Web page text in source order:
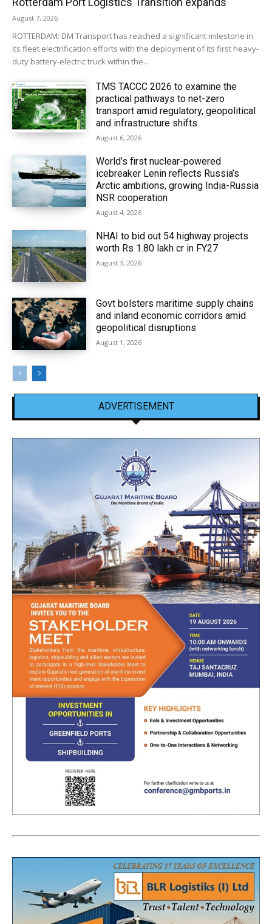
August 7, 2026
ROTTERDAM: DM Transport has reached a significant milestone in
its fleet electrification efforts with the deployment of its first heavy-
duty battery-electric truck within the...
TMS TACCC 2026 to examine the
practical pathways to net-zero
transport amid regulatory, geopolitical
and infrastructure shifts
August 6, 2026
World’s first nuclear-powered
icebreaker Lenin reflects Russia’s
Arctic ambitions, growing India-Russia
NSR cooperation
August 4, 2026
NHAI to bid out 54 highway projects
worth Rs 1.80 lakh cr in FY27
August 3, 2026
Govt bolsters maritime supply chains
and inland economic corridors amid
geopolitical disruptions
August 1, 2026
ADVERTISEMENT